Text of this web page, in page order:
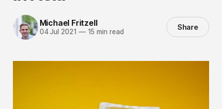
Michael Fritzell
04 Jul 2021 —15 min read Share